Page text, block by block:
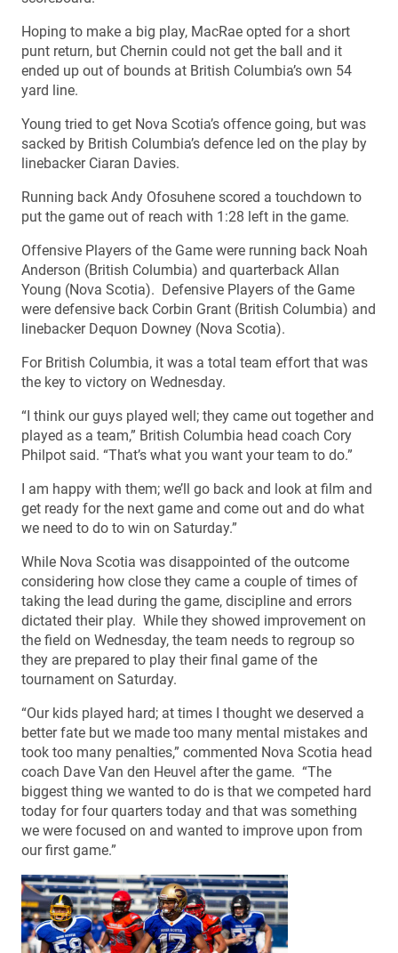
Hoping to make a big play, MacRae opted for a short
punt return, but Chernin could not get the ball and it
ended up out of bounds at British Columbia’s own 54
yard line.
Young tried to get Nova Scotia’s offence going, but was
sacked by British Columbia’s defence led on the play by
linebacker Ciaran Davies.
Running back Andy Ofosuhene scored a touchdown to
put the game out of reach with 1:28 left in the game.
Offensive Players of the Game were running back Noah
Anderson (British Columbia) and quarterback Allan
Young (Nova Scotia). Defensive Players of the Game
were defensive back Corbin Grant (British Columbia) and
linebacker Dequon Downey (Nova Scotia).
For British Columbia, it was a total team effort that was
the key to victory on Wednesday.
“I think our guys played well; they came out together and
played as a team,” British Columbia head coach Cory
Philpot said. “That’s what you want your team to do.”
I am happy with them; we’ll go back and look at film and
get ready for the next game and come out and do what
we need to do to win on Saturday.”
While Nova Scotia was disappointed of the outcome
considering how close they came a couple of times of
taking the lead during the game, discipline and errors
dictated their play. While they showed improvement on
the field on Wednesday, the team needs to regroup so
they are prepared to play their final game of the
tournament on Saturday.
“Our kids played hard; at times I thought we deserved a
better fate but we made too many mental mistakes and
took too many penalties,” commented Nova Scotia head
coach Dave Van den Heuvel after the game. “The
biggest thing we wanted to do is that we competed hard
today for four quarters today and that was something
we were focused on and wanted to improve upon from
our first game.”